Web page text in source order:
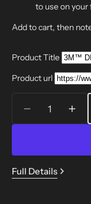
to use on your
Add to cart, then
Product Title
Product url
Decrease
quantity
—
Full Details